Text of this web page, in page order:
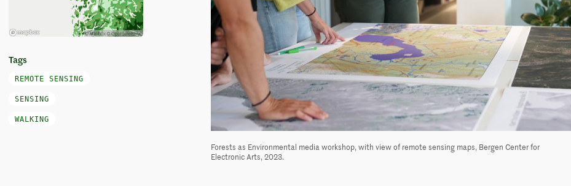
Tags
REMOTE SENSING
SENSING
WALKING
Forests as Environmental media workshop, with view of remote sensing maps, Bergen Center for
Electronic Arts, 2023.